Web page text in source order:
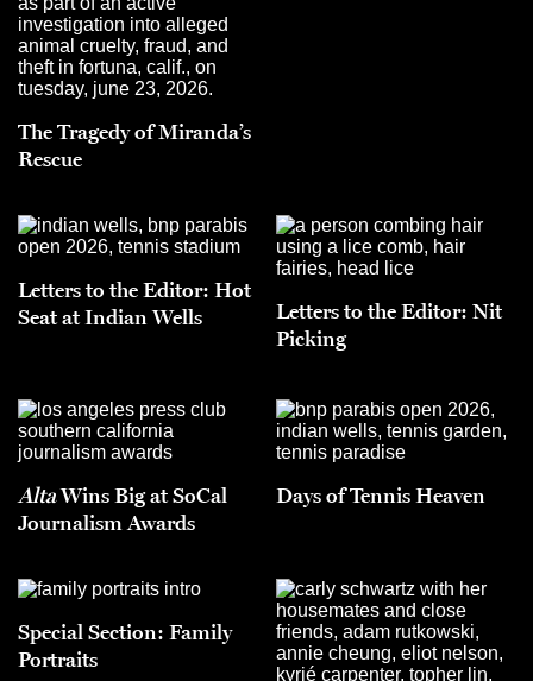
The Tragedy of Miranda’s
Rescue
Letters to the Editor: Hot
Seat at Indian Wells
Letters to the Editor: Nit
Picking
AltaWins Big at SoCal
Journalism Awards
Days of Tennis Heaven
Special Section: Family
Portraits